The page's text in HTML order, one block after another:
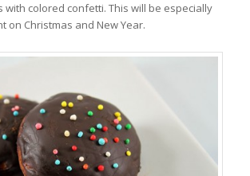
with colored confetti. This will be especially
on Christmas and New Year.